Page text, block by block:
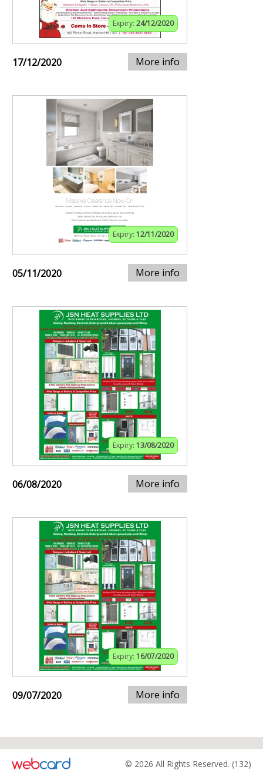
Expiry: 24/12/2020
17/12/2020 More info
Expiry: 12/11/2020
05/11/2020 More info
Expiry: 13/08/2020
06/08/2020 More info
Expiry: 16/07/2020
09/07/2020 More info
© 2026 All Rights Reserved. (132)